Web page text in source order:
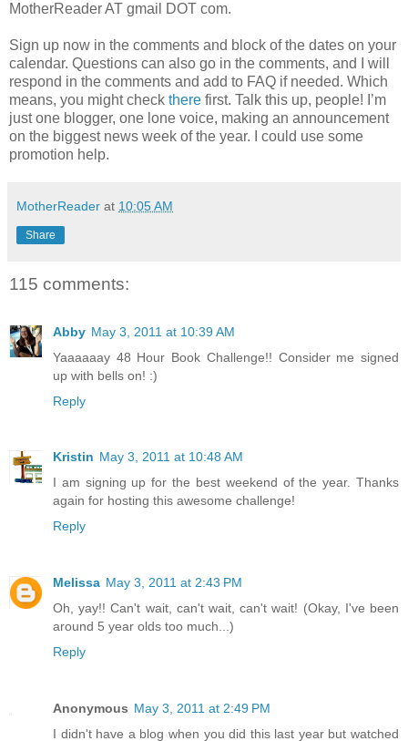
MotherReader AT gmail DOT com.
Sign up now in the comments and block of the dates on your
calendar. Questions can also go in the comments, and I will
respond in the comments and add to FAQ if needed. Which
means, you might check there first. Talk this up, people! I’m
just one blogger, one lone voice, making an announcement
on the biggest news week of the year. I could use some
promotion help.
MotherReader at 10:05 AM
Share
115 comments:
Abby May 3, 2011 at 10:39 AM
Yaaaaaay 48 Hour Book Challenge!! Consider me signed
up with bells on! :)
Reply
Kristin May 3, 2011 at 10:48 AM
I am signing up for the best weekend of the year. Thanks
again for hosting this awesome challenge!
Reply
Melissa May 3, 2011 at 2:43 PM
Oh, yay!! Can't wait, can't wait, can't wait! (Okay, I've been
around 5 year olds too much...)
Reply
Anonymous May 3, 2011 at 2:49 PM
I didn't have a blog when you did this last year but watched